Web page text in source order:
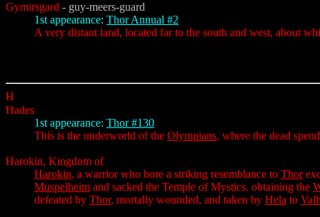
Gymirsgard - guy-meers-guard
1st appearance: Thor Annual #2
A very distant land, located far to the south and west, about
H
Hades
1st appearance: Thor #130
This is the underworld of the Olympians, where the dead
Harokin, Kingdom of
Harokin, a warrior who bore a striking resemblance to Thor
Muspelheim and sacked the Temple of Mystics. obtaining the
defeated by Thor, mortally wounded, and taken by Hela to